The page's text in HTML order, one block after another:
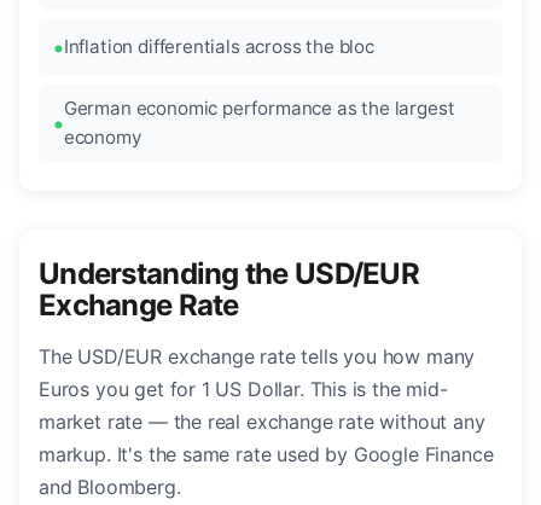
Inflation differentials across the bloc
German economic performance as the largest
economy
Understanding the USD/EUR
Exchange Rate
The USD/EUR exchange rate tells you how many
Euros you get for 1 US Dollar. This is the mid-
market rate — the real exchange rate without any
markup. It's the same rate used by Google Finance
and Bloomberg.